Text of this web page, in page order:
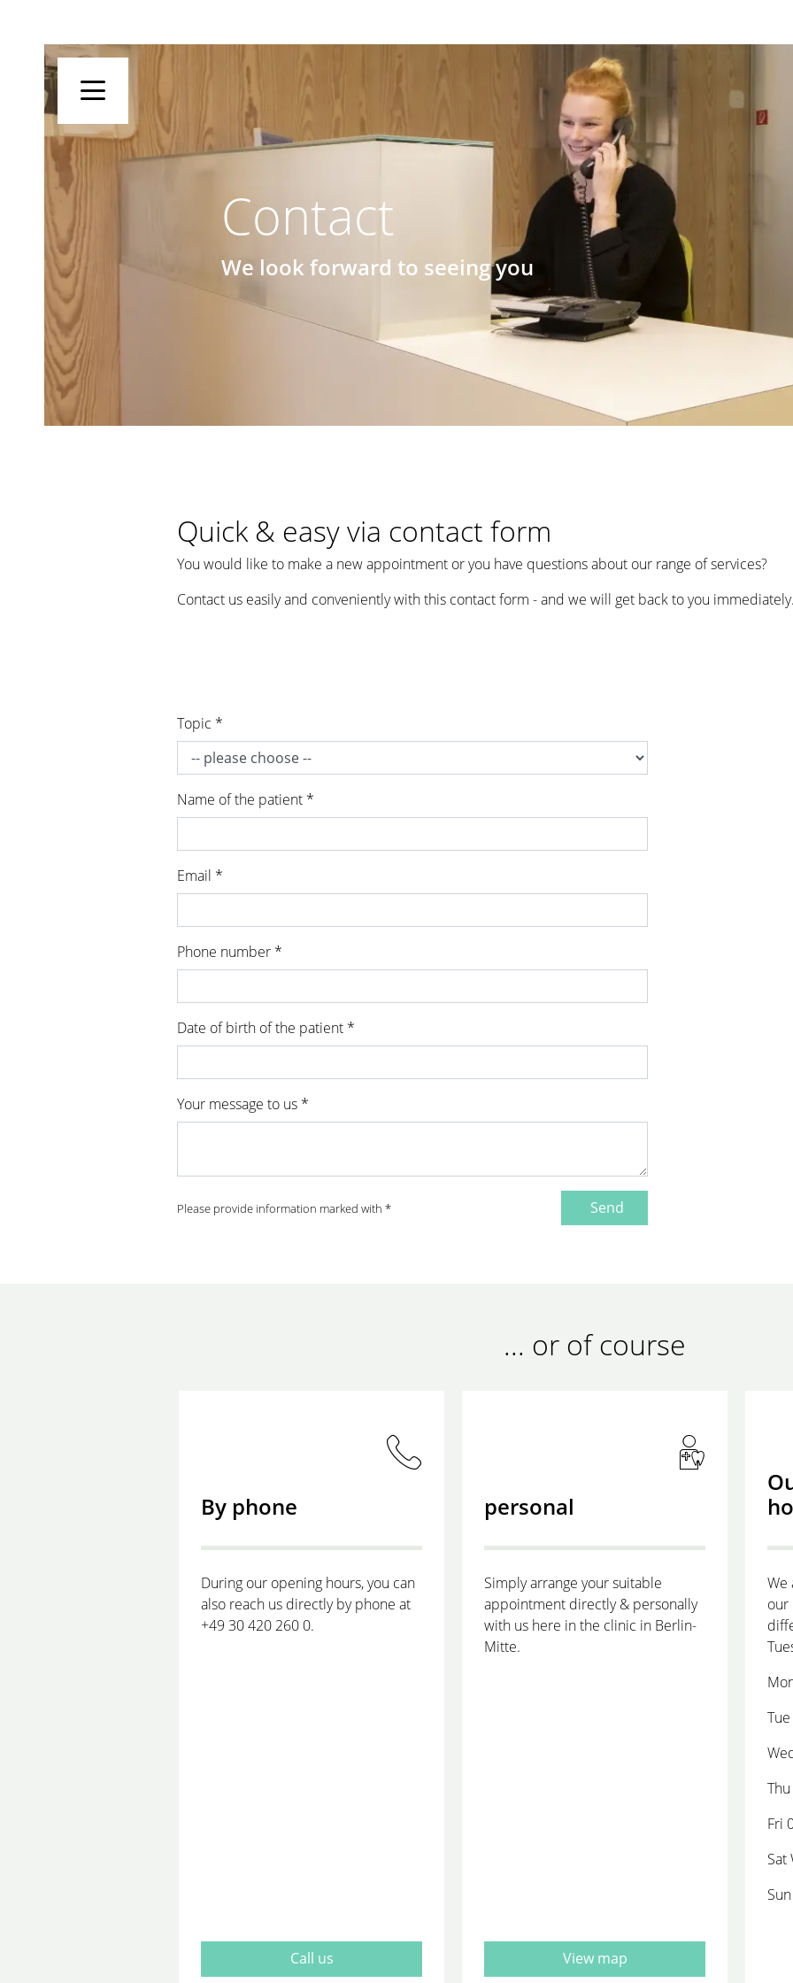
Contact
We look forward to seeing you
Quick & easy via contact form
You would like to make a new appointment or you have questions about our range of services?
Contact us easily and conveniently with this contact form - and we will get back to you
Topic *
Name of the patient *
Email *
Phone number *
Date of birth of the patient *
Your message to us *
Please provide information marked with * Send
... or of course
By phone
During our opening hours, you can
also reach us directly by phone at
+49 30 420 260 0.
Call us
personal
Simply arrange your suitable
appointment directly & personally
with us here in the clinic in Berlin-
Mitte.
View map
We
our
Fri
Sat